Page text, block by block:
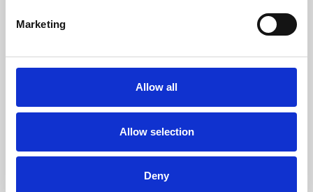
Marketing
Allow all
Allow selection
Deny
Whether for pleasure, professional skills or education,
screenings make learning rewarding and fun.